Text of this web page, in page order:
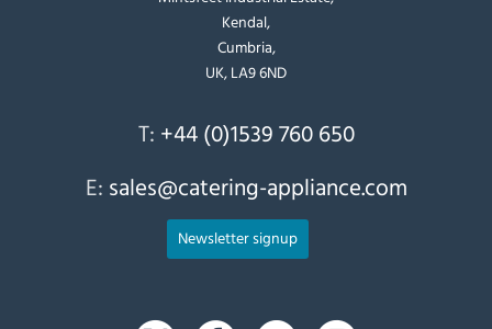
Kendal,
Cumbria,
UK, LA9 6ND
T: +44 (0)1539 760 650
E: sales@catering-appliance.com
Newsletter signup